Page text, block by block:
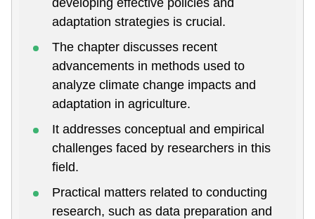
adaptation strategies is crucial.
The chapter discusses recent
advancements in methods used to
analyze climate change impacts and
adaptation in agriculture.
It addresses conceptual and empirical
challenges faced by researchers in this
field.
Practical matters related to conducting
research, such as data preparation and